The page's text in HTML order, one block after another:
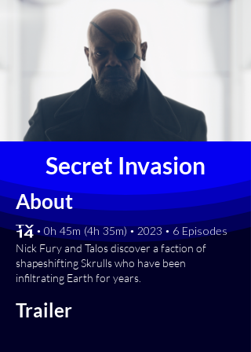
Secret Invasion
About
[TV-14] • 0h 45m (4h 35m) • 2023 • 6 Episodes
Nick Fury and Talos discover a faction of
shapeshifting Skrulls who have been
infiltrating Earth for years.
Trailer